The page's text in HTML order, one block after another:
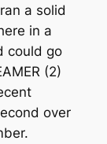
a solid
in a
could go
(2)
over